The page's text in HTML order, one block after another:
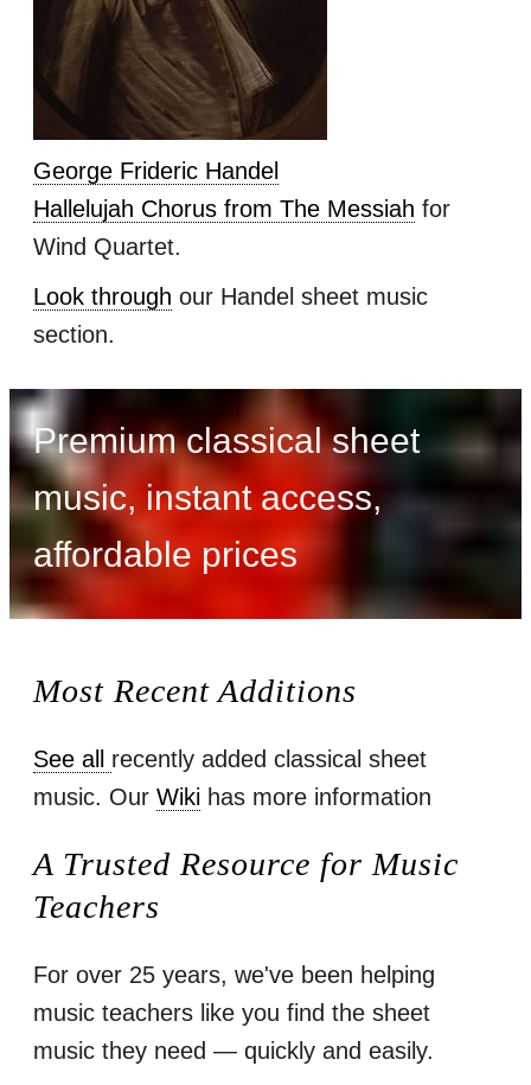
George Frideric Handel
Hallelujah Chorus from The Messiah for
Wind Quartet.
Look through our Handel sheet music
section.
Premium classical sheet
music, instant access,
affordable prices
Most Recent Additions
See all recently added classical sheet
music. Our Wiki has more information
A Trusted Resource for Music
Teachers
For over 25 years, we've been helping
music teachers like you find the sheet
music they need — quickly and easily.